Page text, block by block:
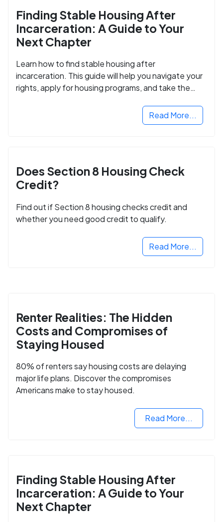
Finding Stable Housing After
Incarceration: A Guide to Your
Next Chapter
Learn how to find stable housing after
incarceration. This guide will help you navigate your
rights, apply for housing programs, and take the
Read More...
Does Section 8 Housing Check
Credit?
Find out if Section 8 housing checks credit and
whether you need good credit to qualify.
Read More...
Renter Realities: The Hidden
Costs and Compromises of
Staying Housed
80% of renters say housing costs are delaying
major life plans. Discover the compromises
Americans make to stay housed.
Read More...
Finding Stable Housing After
Incarceration: A Guide to Your
Next Chapter